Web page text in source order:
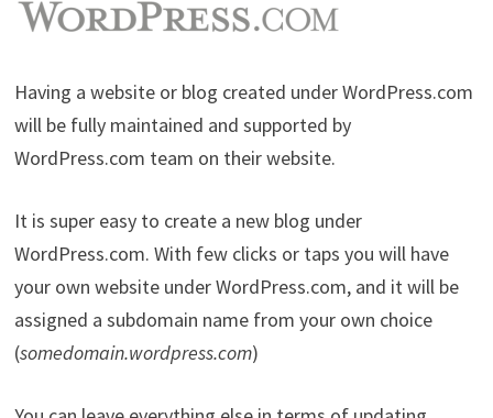
Having a website or blog created under WordPress.com
will be fully maintained and supported by
WordPress.com team on their website.
It is super easy to create a new blog under
WordPress.com. With few clicks or taps you will have
your own website under WordPress.com, and it will be
assigned a subdomain name from your own choice
(somedomain.wordpress.com)